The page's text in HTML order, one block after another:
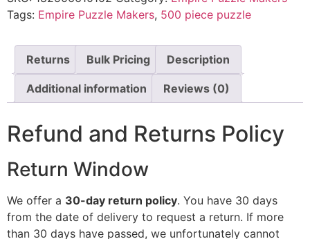
Tags: Empire Puzzle Makers, 500 piece puzzle
Returns Bulk Pricing Description
Additional information Reviews (0)
Refund and Returns Policy
Return Window
We offer a 30-day return policy. You have 30 days
from the date of delivery to request a return. If more
than 30 days have passed, we unfortunately cannot